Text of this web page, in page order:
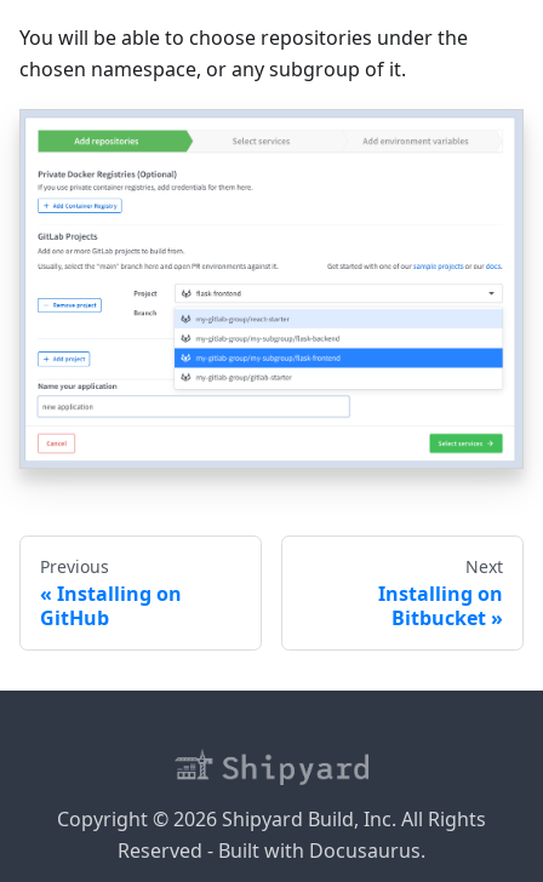
You will be able to choose repositories under the
chosen namespace, or any subgroup of it.
Previous
Installing on
GitHub
Next
Installing on
Bitbucket
Copyright © 2026 Shipyard Build, Inc. All Rights
Reserved - Built with Docusaurus.